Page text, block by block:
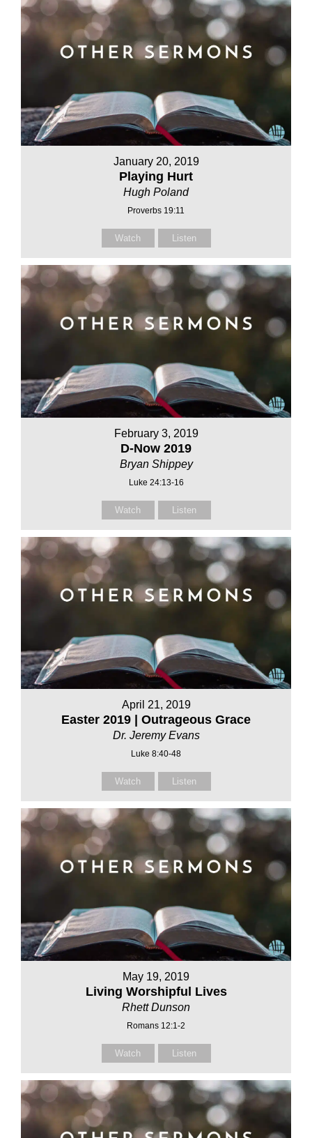
January 20, 2019
Playing Hurt
Hugh Poland
Proverbs 19:11
Watch Listen
February 3, 2019
D-Now 2019
Bryan Shippey
Luke 24:13-16
Watch Listen
April 21, 2019
Easter 2019 | Outrageous Grace
Dr. Jeremy Evans
Luke 8:40-48
Watch Listen
May 19, 2019
Living Worshipful Lives
Rhett Dunson
Romans 12:1-2
Watch Listen